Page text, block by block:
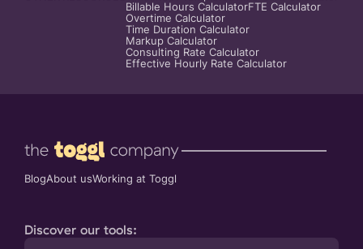
Billable Hours CalculatorFTE Calculator
Overtime Calculator
Time Duration Calculator
Markup Calculator
Consulting Rate Calculator
Effective Hourly Rate Calculator
BlogAbout usWorking at Toggl
Discover our tools: